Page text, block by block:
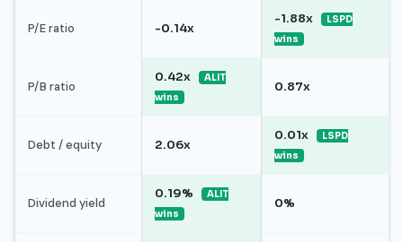
P/E ratio -0.14x
-1.88x
LSPD
wins
P/B ratio
0.42x
ALIT
wins
0.87x
Debt / equity 2.06x
0.01x
LSPD
wins
Dividend yield
0.19%
ALIT
wins
0%